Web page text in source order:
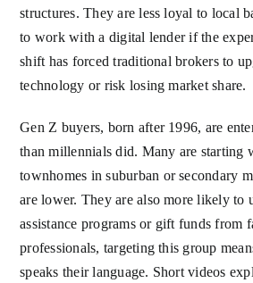
structures. They are less loyal to local
to work with a digital lender if the
shift has forced traditional brokers to
technology or risk losing market share.
Gen Z buyers, born after 1996, are
than millennials did. Many are starting
townhomes in suburban or secondary
are lower. They are also more likely to
assistance programs or gift funds from
professionals, targeting this group
speaks their language. Short videos